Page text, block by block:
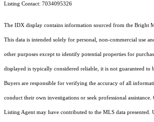
Listing Contact: 7034095326
The IDX display contains information sourced from the Bright
This data is intended solely for personal, non-commercial use
other purposes except to identify potential properties for
displayed is typically considered reliable, it is not guaranteed to
Buyers are responsible for verifying the accuracy of all
conduct their own investigations or seek professional assistance.
Listing Agent may have contributed to the MLS data presented.